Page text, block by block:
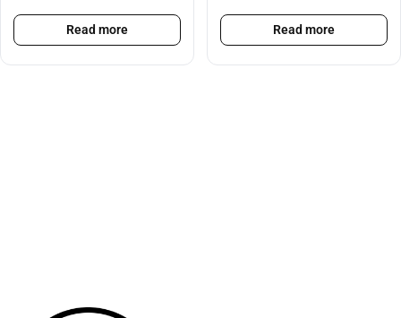
Read more Read more